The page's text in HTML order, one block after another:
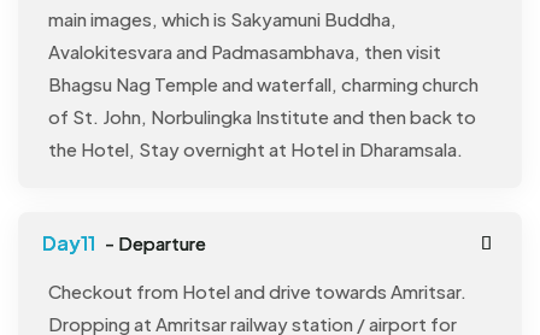
main images, which is Sakyamuni Buddha,
Avalokitesvara and Padmasambhava, then visit
Bhagsu Nag Temple and waterfall, charming church
of St. John, Norbulingka Institute and then back to
the Hotel, Stay overnight at Hotel in Dharamsala.
- Departure
Checkout from Hotel and drive towards Amritsar.
Dropping at Amritsar railway station / airport for